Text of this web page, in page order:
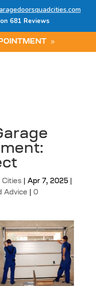
on 681 Reviews
Cities| Apr 7, 2025|
Advice
0